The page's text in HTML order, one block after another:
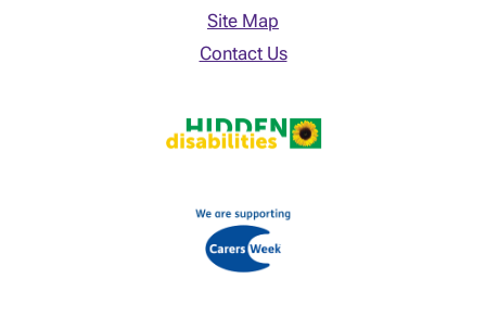
Site Map
Contact Us